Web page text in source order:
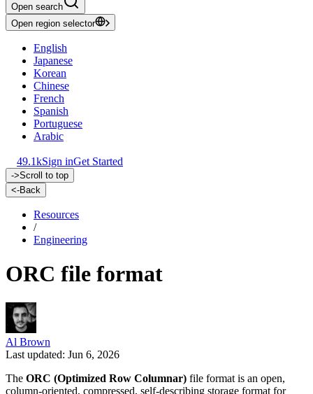
Open search
Open region selector
English
Japanese
Korean
Chinese
French
Spanish
Portuguese
Arabic
49.1kSign inGet Started
->Scroll to top
<-Back
Resources
/
Engineering
ORC file format
Al Brown
Last updated: Jun 6, 2026
The ORC (Optimized Row Columnar) file format is an open,
column-oriented, compressed, self-describing storage format for